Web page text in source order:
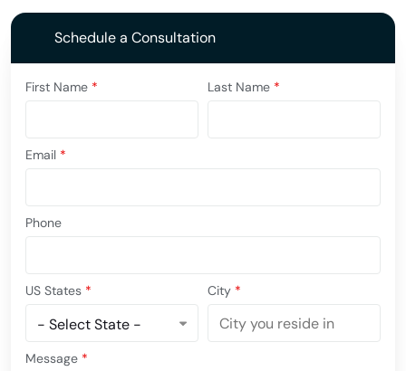
Schedule a Consultation
First Name * Last Name *
Email *
Phone
US States * City *
Message *